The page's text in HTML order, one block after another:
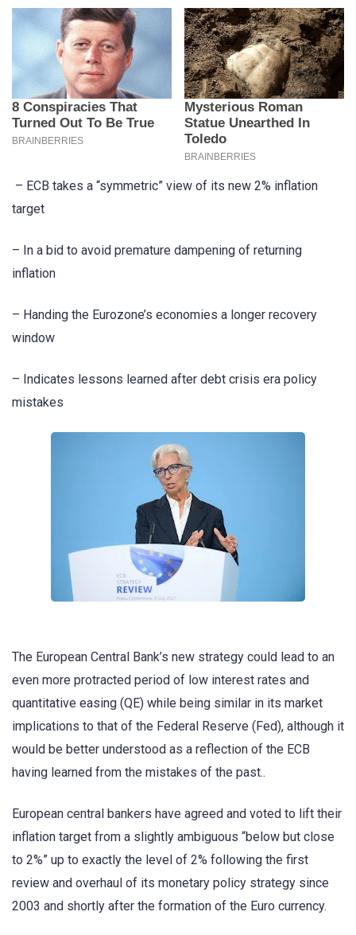
– ECB takes a “symmetric” view of its new 2% inflation
target
– In a bid to avoid premature dampening of returning
inflation
– Handing the Eurozone’s economies a longer recovery
window
– Indicates lessons learned after debt crisis era policy
mistakes
The European Central Bank’s new strategy could lead to an
even more protracted period of low interest rates and
quantitative easing (QE) while being similar in its market
implications to that of the Federal Reserve (Fed), although it
would be better understood as a reflection of the ECB
having learned from the mistakes of the past..
European central bankers have agreed and voted to lift their
inflation target from a slightly ambiguous “below but close
to 2%” up to exactly the level of 2% following the first
review and overhaul of its monetary policy strategy since
2003 and shortly after the formation of the Euro currency.